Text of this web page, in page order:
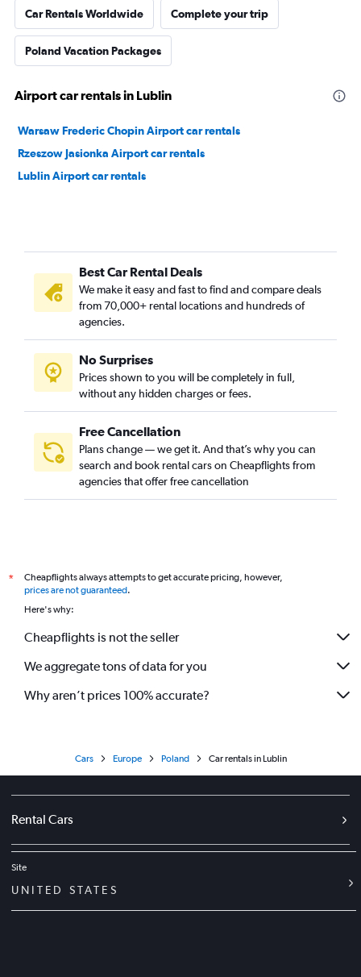
Car Rentals Worldwide Complete your trip
Poland Vacation Packages
Airport car rentals in Lublin
Warsaw Frederic Chopin Airport car rentals
Rzeszow Jasionka Airport car rentals
Lublin Airport car rentals
Best Car Rental Deals
We make it easy and fast to find and compare deals
from 70,000+ rental locations and hundreds of
agencies.
No Surprises
Prices shown to you will be completely in full,
without any hidden charges or fees.
Free Cancellation
Plans change — we get it. And that’s why you can
search and book rental cars on Cheapflights from
agencies that offer free cancellation
*
Cheapflights always attempts to get accurate pricing, however,
prices are not guaranteed.
Here's why:
Cheapflights is not the seller
We aggregate tons of data for you
Why aren’t prices 100% accurate?
Cars Europe Poland Car rentals in Lublin
Rental Cars
Site
UNITED STATES